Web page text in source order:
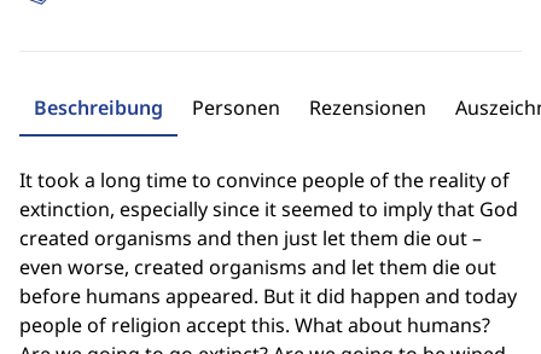
Beschreibung Personen Rezensionen
It took a long time to convince people of the reality of
extinction, especially since it seemed to imply that God
created organisms and then just let them die out –
even worse, created organisms and let them die out
before humans appeared. But it did happen and today
people of religion accept this. What about humans?